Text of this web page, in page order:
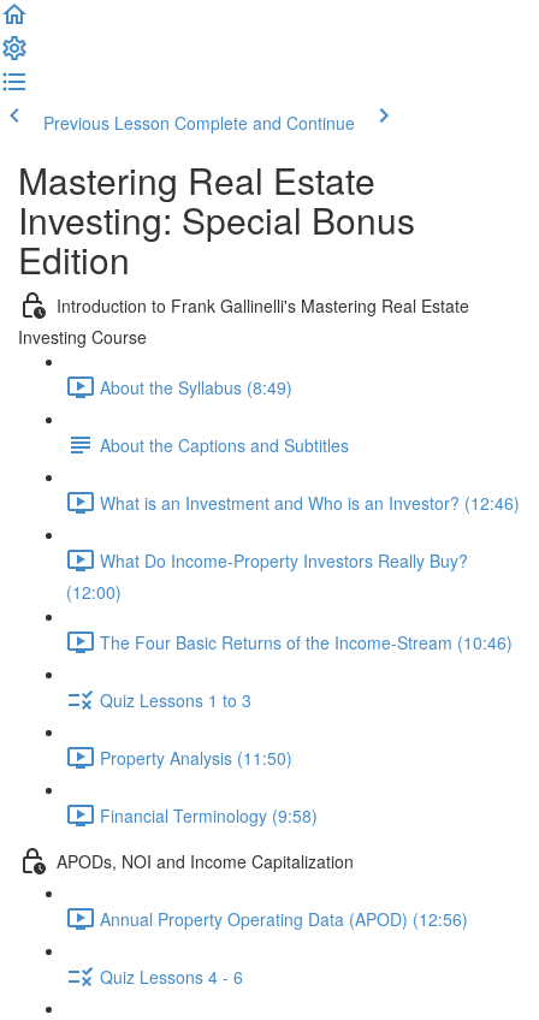
Previous Lesson Complete and Continue
Mastering Real Estate
Investing: Special Bonus
Edition
Introduction to Frank Gallinelli's Mastering Real Estate
Investing Course
About the Syllabus (8:49)
About the Captions and Subtitles
What is an Investment and Who is an Investor? (12:46)
What Do Income-Property Investors Really Buy?
(12:00)
The Four Basic Returns of the Income-Stream (10:46)
Quiz Lessons 1 to 3
Property Analysis (11:50)
Financial Terminology (9:58)
APODs, NOI and Income Capitalization
Annual Property Operating Data (APOD) (12:56)
Quiz Lessons 4 - 6